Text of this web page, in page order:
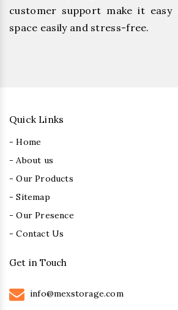
customer support make it
space easily and stress-free.
Quick Links
- Home
- About us
- Our Products
- Sitemap
- Our Presence
- Contact Us
Get in Touch
info@mexstorage.com